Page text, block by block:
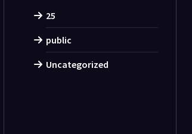
25
public
Uncategorized